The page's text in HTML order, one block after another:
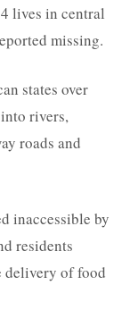
lives in central
missing.
states over
rivers,
roads and
inaccessible by
residents
delivery of food